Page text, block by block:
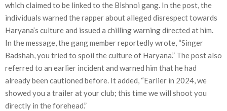
which claimed to be linked to the Bishnoi gang. In the post, the
individuals warned the rapper about alleged disrespect towards
Haryana’s culture and issued a chilling warning directed at him.
In the message, the gang member reportedly wrote, “Singer
Badshah, you tried to spoil the culture of Haryana.” The post also
referred to an earlier incident and warned him that he had
already been cautioned before. It added, “Earlier in 2024, we
showed you a trailer at your club; this time we will shoot you
directly in the forehead.”